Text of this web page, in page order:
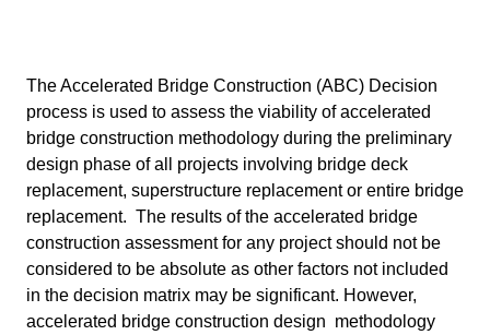
The Accelerated Bridge Construction (ABC) Decision
process is used to assess the viability of accelerated
bridge construction methodology during the preliminary
design phase of all projects involving bridge deck
replacement, superstructure replacement or entire bridge
replacement. The results of the accelerated bridge
construction assessment for any project should not be
considered to be absolute as other factors not included
in the decision matrix may be significant. However,
accelerated bridge construction design methodology